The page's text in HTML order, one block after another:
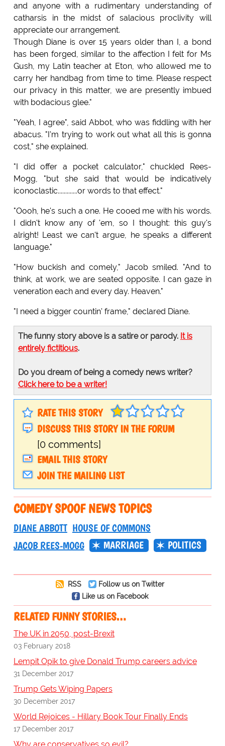
and anyone with a rudimentary understanding of
catharsis in the midst of salacious proclivity will
appreciate our arrangement.
Though Diane is over 15 years older than I, a bond
has been forged, similar to the affection I felt for Ms
Gush, my Latin teacher at Eton, who allowed me to
carry her handbag from time to time. Please respect
our privacy in this matter, we are presently imbued
with bodacious glee."
"Yeah, I agree", said Abbot, who was fiddling with her
abacus. "I'm trying to work out what all this is gonna
cost," she explained.
"I did offer a pocket calculator," chuckled Rees-
Mogg, "but she said that would be indicatively
iconoclastic.............or words to that effect."
"Oooh, he's such a one. He cooed me with his words.
I didn't know any of 'em, so I thought: this guy's
alright! Least we can't argue, he speaks a different
language."
"How buckish and comely," Jacob smiled. "And to
think, at work, we are seated opposite. I can gaze in
veneration each and every day. Heaven."
"I need a bigger countin' frame," declared Diane.
The funny story above is a satire or parody. It is
entirely fictitious.
Do you dream of being a comedy news writer?
Click here to be a writer!
RATE THIS STORY
DISCUSS THIS STORY IN THE FORUM
[0 comments]
EMAIL THIS STORY
JOIN THE MAILING LIST
COMEDY SPOOF NEWS TOPICS
DIANE ABBOTT HOUSE OF COMMONS
JACOB REES-MOGG
MARRIAGE POLITICS
RSS
Follow us on Twitter
Like us on Facebook
RELATED FUNNY STORIES…
The UK in 2050, post-Brexit
03 February 2018
Lempit Opik to give Donald Trump careers advice
31 December 2017
Trump Gets Wiping Papers
30 December 2017
World Rejoices - Hillary Book Tour Finally Ends
17 December 2017